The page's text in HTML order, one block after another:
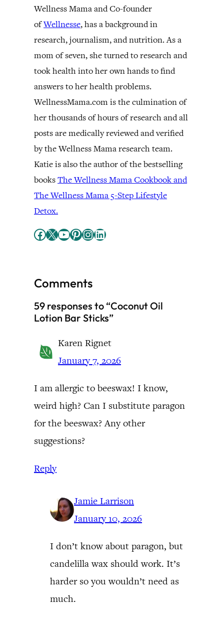
Wellness Mama and Co-founder
ofWellnesse, has a background in
research, journalism, and nutrition. As a
mom of seven, she turned to research and
took health into her own hands to find
answers to her health problems.
WellnessMama.com is the culmination of
her thousands of hours of research and all
posts are medically reviewed and verified
by the Wellness Mama research team.
Katie is also the author of the bestselling
booksThe Wellness Mama Cookbook and
The Wellness Mama 5-Step Lifestyle
Detox.
Facebook X YouTube Pinterest InstagramLinkedIn
Comments
59 responses to “Coconut Oil
Lotion Bar Sticks”
Karen Rignet
January 7, 2026
I am allergic to beeswax! I know,
weird high? Can I substitute paragon
for the beeswax? Any other
suggestions?
Reply
Jamie Larrison
January 10, 2026
I don’t know about paragon, but
candelilla wax should work. It’s
harder so you wouldn’t need as
much.